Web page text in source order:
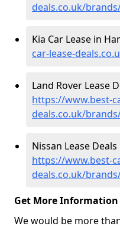
deals.co.uk/
Kia Car Lease in
car-lease-
Land Rover Lease
https://www.best-
deals.co.uk/
Nissan Lease
https://www.best-
deals.co.uk/
Get More Information
We would be more